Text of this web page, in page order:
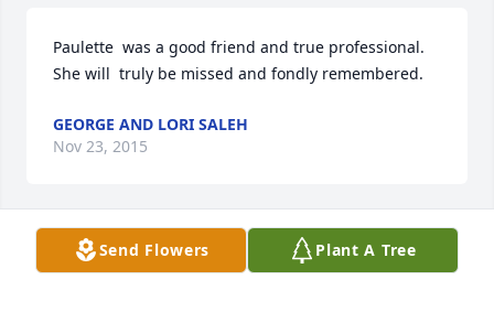
Paulette  was a good friend and true professional.
She will  truly be missed and fondly remembered.
GEORGE AND LORI SALEH
Nov 23, 2015
Sending our thoughts and prayers to all.
Send Flowers Plant A Tree